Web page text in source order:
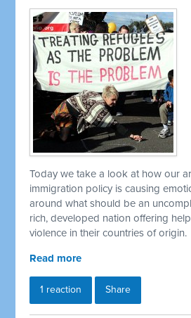
Today we take a look at how our
immigration policy is causing
around what should be an
rich, developed nation offering
violence in their countries of origin.
Read more
1 reaction Share